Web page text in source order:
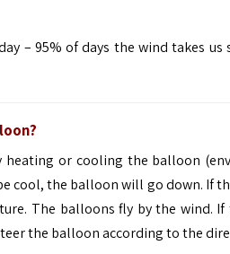
– 95% of days the wind takes
or cooling the balloon
cool, the balloon will go down. If
The balloons fly by the wind.
the balloon according to the